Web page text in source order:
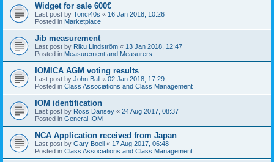
Widget for sale 600€
Last post by Tonci40s « 16 Jan 2018, 10:26
Posted in Marketplace
Jib measurement
Last post by Riku Lindström « 13 Jan 2018, 12:47
Posted in Measurement and Measurers
IOMICA AGM voting results
Last post by John Ball « 02 Jan 2018, 17:29
Posted in Class Associations and Class Management
IOM identification
Last post by Ross Dansey « 24 Aug 2017, 08:37
Posted in General IOM
NCA Application received from Japan
Last post by Gary Boell « 17 Aug 2017, 06:48
Posted in Class Associations and Class Management